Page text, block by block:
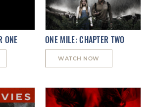
ONE ONE MILE: CHAPTER TWO
WATCH NOW